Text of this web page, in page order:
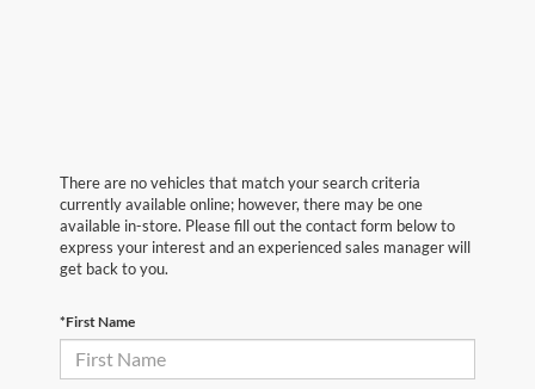
There are no vehicles that match your search criteria
currently available online; however, there may be one
available in-store. Please fill out the contact form below to
express your interest and an experienced sales manager will
get back to you.
*First Name